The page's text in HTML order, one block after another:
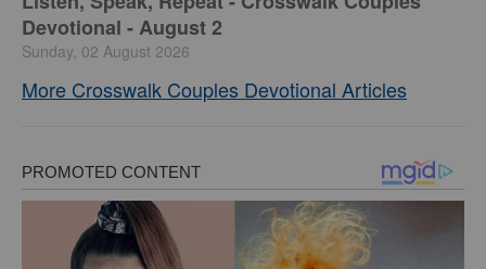
Devotional - August 2
Sunday, 02 August 2026
More Crosswalk Couples Devotional Articles